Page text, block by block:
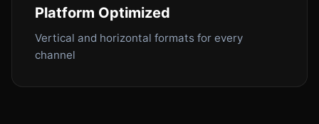
Platform Optimized
Vertical and horizontal formats for every
channel